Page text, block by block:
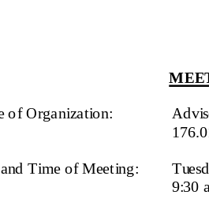
of Organization: Ad
Time of Meeting: T
9:30